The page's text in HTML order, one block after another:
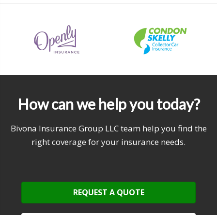
How can we help you today?
Bivona Insurance Group LLC team help you find the
right coverage for your insurance needs.
REQUEST A QUOTE